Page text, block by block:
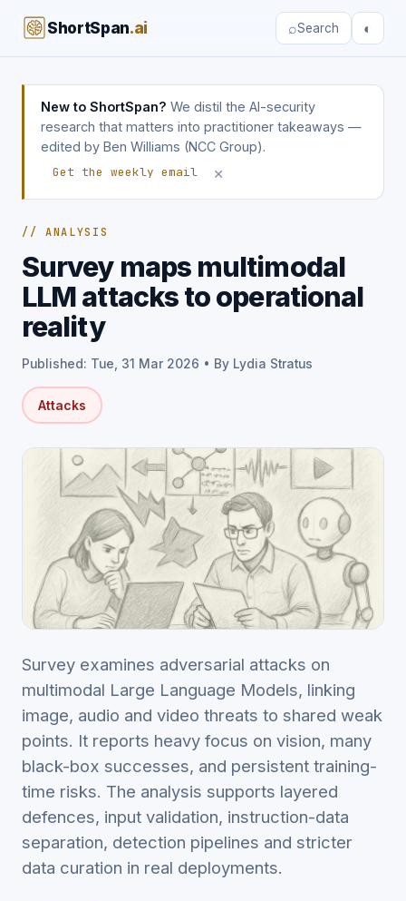
ShortSpan.ai ⌕Search ◐
New to ShortSpan? We distil the AI-security
research that matters into practitioner takeaways —
edited by Ben Williams (NCC Group).
Get the weekly email
×
// ANALYSIS
Survey maps multimodal
LLM attacks to operational
reality
Published: Tue, 31 Mar 2026 • By Lydia Stratus
Attacks
Survey examines adversarial attacks on
multimodal Large Language Models, linking
image, audio and video threats to shared weak
points. It reports heavy focus on vision, many
black-box successes, and persistent training-
time risks. The analysis supports layered
defences, input validation, instruction-data
separation, detection pipelines and stricter
data curation in real deployments.